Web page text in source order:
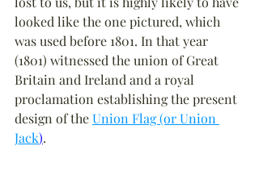
looked like the one pictured, which
was used before 1801. In that year
(1801) witnessed the union of Great
Britain and Ireland and a royal
proclamation establishing the present
design of the Union Flag (or Union
Jack).